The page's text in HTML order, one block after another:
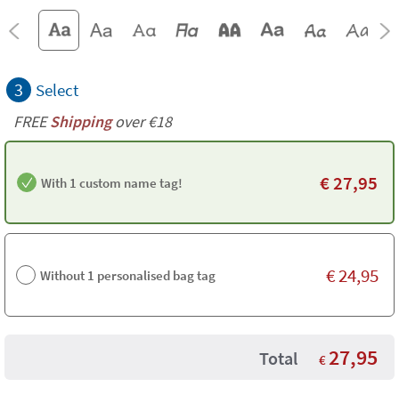
3 Select
FREEShippingover €18
With 1 custom name tag! €27,95
Without 1 personalised bag tag €24,95
Total € 27,95